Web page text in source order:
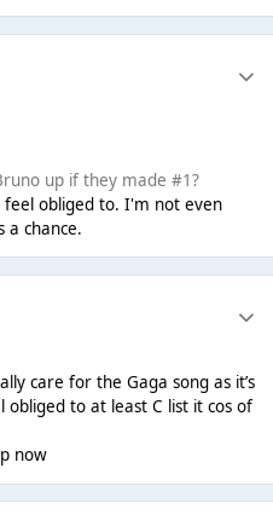
up if they made #1?
obliged to. I'm not even
a chance.
care for the Gaga song as it’s
to at least C list it cos of
now